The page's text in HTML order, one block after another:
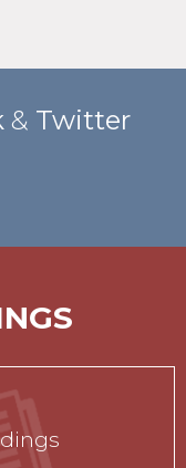
& Twitter